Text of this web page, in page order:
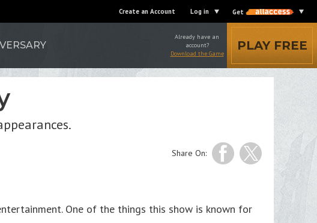
Create an Account Log in Get
Already have an
account?
Download the Game
PLAY FREE
Share On:
One of the things this show is known for